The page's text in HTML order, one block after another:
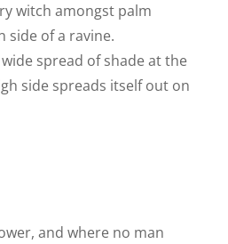
witch amongst palm
side of a ravine.
spread of shade at the
side spreads itself out on
and where no man